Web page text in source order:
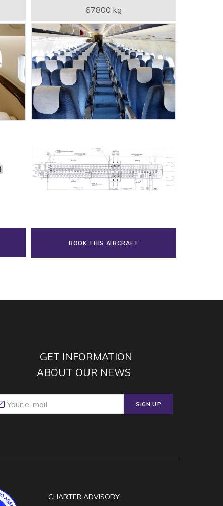
67800 kg
BOOK THIS AIRCRAFT
GET INFORMATION
ABOUT OUR NEWS
SIGN UP
CHARTER ADVISORY